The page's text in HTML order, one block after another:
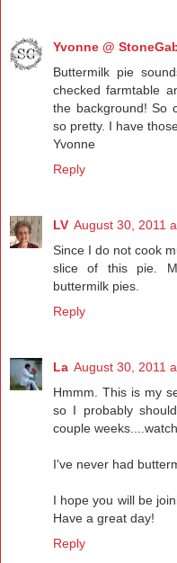
Yvonne @
Buttermilk pie
checked farmtable
the background! So
so pretty. I have
Yvonne
Reply
LV August 30, 2011
Since I do not cook
slice of this pie.
buttermilk pies.
Reply
La August 30, 2011
Hmmm. This is my
so I probably
couple
I've never had
I hope you will be
Have a great day!
Reply